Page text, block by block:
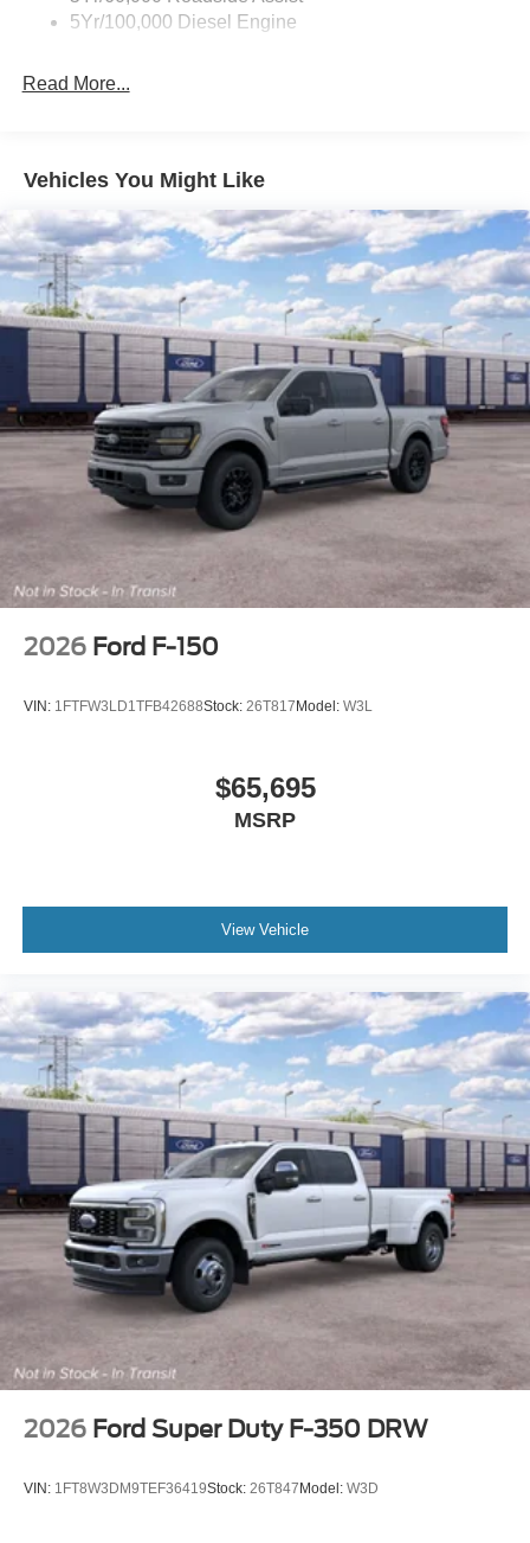
5Yr/100,000 Diesel Engine
Read More...
Vehicles You Might Like
2026 Ford F-150
VIN: 1FTFW3LD1TFB42688Stock: 26T817Model: W3L
$65,695
MSRP
View Vehicle
2026 Ford Super Duty F-350 DRW
VIN: 1FT8W3DM9TEF36419Stock: 26T847Model: W3D